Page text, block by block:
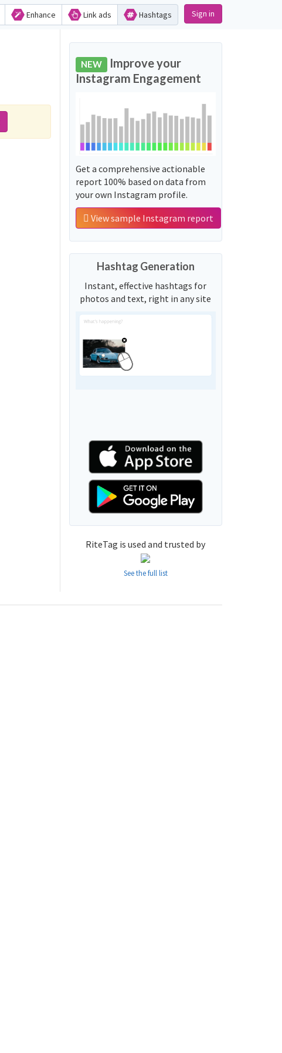
Enhance Link ads Hashtags Sign in
NEW Improve your
Instagram Engagement
Get a comprehensive actionable
report 100% based on data from
your own Instagram profile.
View sample Instagram report
Hashtag Generation
Instant, effective hashtags for
photos and text, right in any site
RiteTag is used and trusted by
See the full list